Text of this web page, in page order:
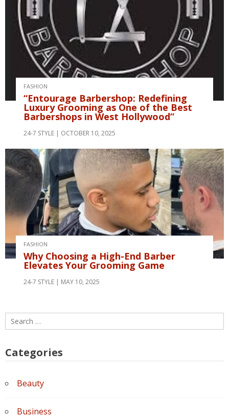
FASHION
“Entourage Barbershop: Redefining
Luxury Grooming as One of the Best
Barbershops in West Hollywood”
24-7 STYLE OCTOBER 10, 2025
FASHION
Why Choosing a High-End Barber
Elevates Your Grooming Game
24-7 STYLE MAY 10, 2025
Search
for:
Categories
Beauty
Business